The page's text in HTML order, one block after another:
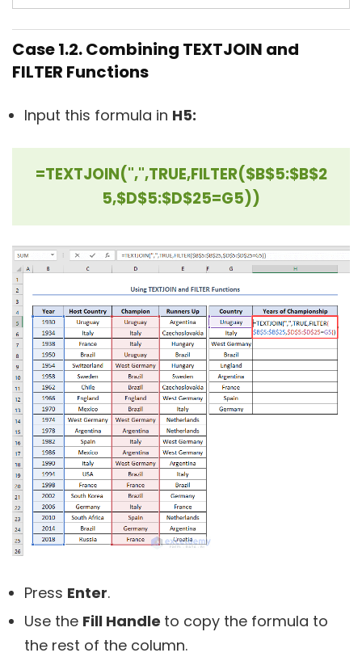
Case 1.2. Combining TEXTJOIN and
FILTER Functions
Input this formula in H5:
=TEXTJOIN(",",TRUE,FILTER($B$5:$B$2
5,$D$5:$D$25=G5))
Press Enter.
Use the Fill Handle to copy the formula to
the rest of the column.